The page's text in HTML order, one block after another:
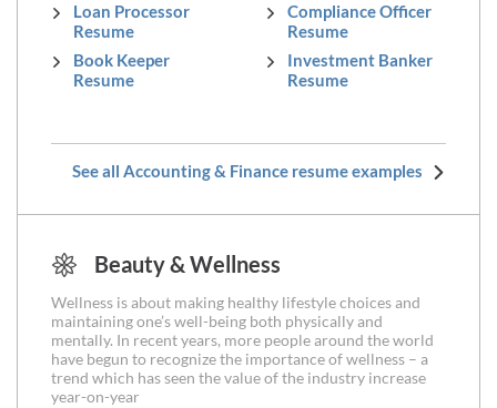
Loan Processor
Resume
Book Keeper
Resume
Compliance Officer
Resume
Investment Banker
Resume
See all Accounting & Finance resume examples
Beauty & Wellness
Wellness is about making healthy lifestyle choices and
maintaining one’s well-being both physically and
mentally. In recent years, more people around the world
have begun to recognize the importance of wellness – a
trend which has seen the value of the industry increase
year-on-year